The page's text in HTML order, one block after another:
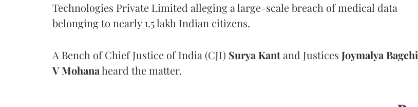
Technologies Private Limited alleging a large-scale breach of medical data
belonging to nearly 1.5 lakh Indian citizens.
A Bench of Chief Justice of India (CJI) Surya Kantand Justices Joymalya Bagchi
V Mohanaheard the matter.